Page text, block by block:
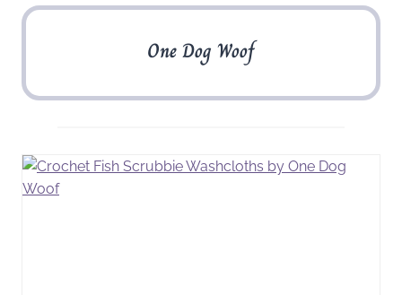
One Dog Woof